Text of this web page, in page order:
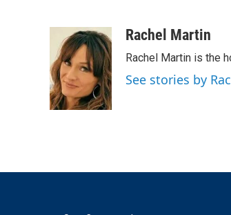
b
o
o
k
i
t
t
e
r
n
k
e
d
I
n
aRachel Martin
Rachel Martin is the
See stories by